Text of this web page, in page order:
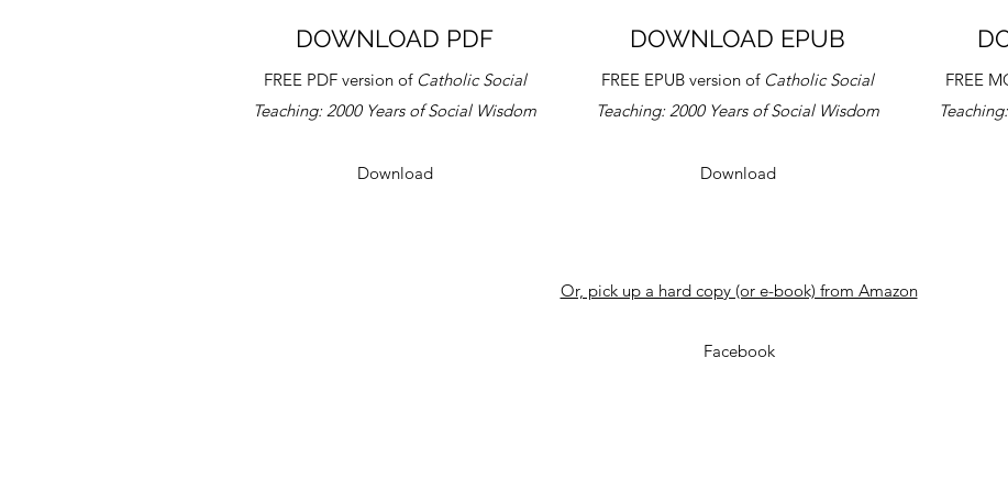
DOWNLOAD PDF
FREE PDF version of Catholic Social
Teaching:2000 Years of Social Wisdom
Download
DOWNLOAD EPUB
FREE EPUB version of Catholic Social
Teaching:2000 Years of Social Wisdom
Download
FREE
Teaching:
Or, pick up a hard copy (or e-book) from Amazon
Facebook